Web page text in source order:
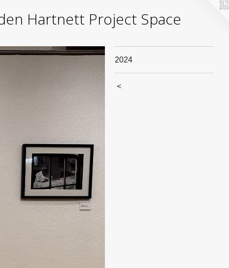
Hartnett Project Space
2024
<